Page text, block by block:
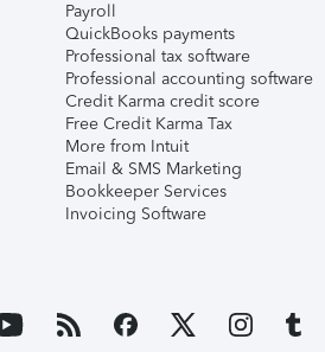
Payroll
QuickBooks payments
Professional tax software
Professional accounting software
Credit Karma credit score
Free Credit Karma Tax
More from Intuit
Email & SMS Marketing
Bookkeeper Services
Invoicing Software